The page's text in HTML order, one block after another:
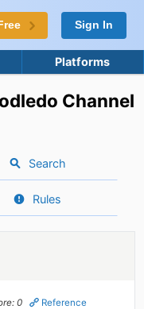
Sign In
Platforms
Channel
Search
Rules
0 Reference